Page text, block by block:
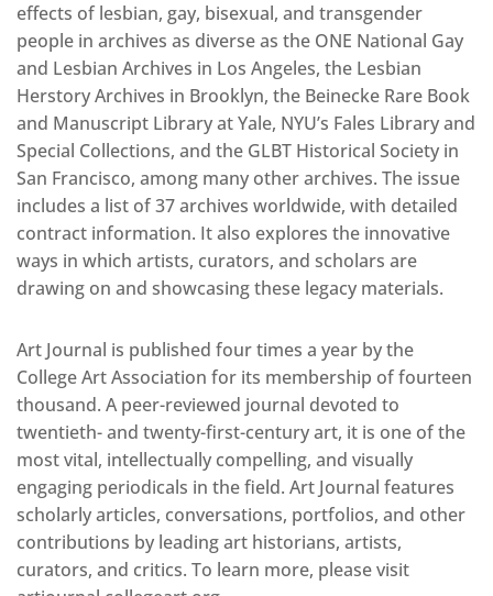
effects of lesbian, gay, bisexual, and transgender
people in archives as diverse as the ONE National Gay
and Lesbian Archives in Los Angeles, the Lesbian
Herstory Archives in Brooklyn, the Beinecke Rare Book
and Manuscript Library at Yale, NYU’s Fales Library and
Special Collections, and the GLBT Historical Society in
San Francisco, among many other archives. The issue
includes a list of 37 archives worldwide, with detailed
contract information. It also explores the innovative
ways in which artists, curators, and scholars are
drawing on and showcasing these legacy materials.
Art Journal is published four times a year by the
College Art Association for its membership of fourteen
thousand. A peer-reviewed journal devoted to
twentieth- and twenty-first-century art, it is one of the
most vital, intellectually compelling, and visually
engaging periodicals in the field. Art Journal features
scholarly articles, conversations, portfolios, and other
contributions by leading art historians, artists,
curators, and critics. To learn more, please visit